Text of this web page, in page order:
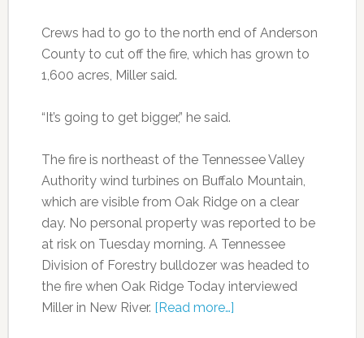
Crews had to go to the north end of Anderson
County to cut off the fire, which has grown to
1,600 acres, Miller said.
“It’s going to get bigger,” he said.
The fire is northeast of the Tennessee Valley
Authority wind turbines on Buffalo Mountain,
which are visible from Oak Ridge on a clear
day. No personal property was reported to be
at risk on Tuesday morning. A Tennessee
Division of Forestry bulldozer was headed to
the fire when Oak Ridge Today interviewed
Miller in New River. [Read more…]